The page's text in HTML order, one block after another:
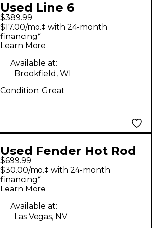
Used Line 6
POWERCAB 112 Guitar
Combo Amp
$389.99
$17.00/mo.‡ with 24-month
financing*
Learn More
Available at:
Brookfield, WI
Condition: Great
Used Fender Hot Rod
Deluxe IV 40W 1x12
Tube Guitar Combo
Amp
$699.99
$30.00/mo.‡ with 24-month
financing*
Learn More
Available at:
Las Vegas, NV